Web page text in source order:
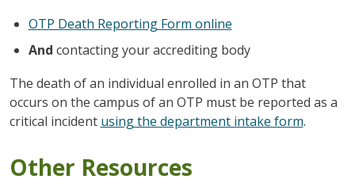
OTP Death Reporting Form online
And contacting your accrediting body
The death of an individual enrolled in an OTP that
occurs on the campus of an OTP must be reported as a
critical incident using the department intake form.
Other Resources